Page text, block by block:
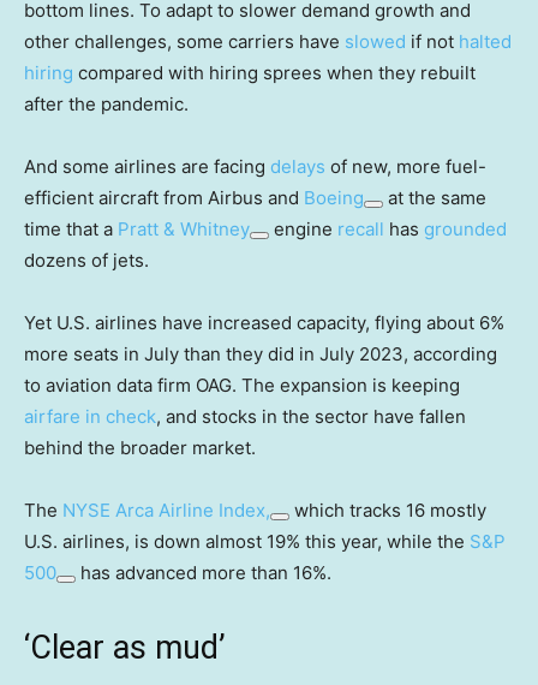
bottom lines. To adapt to slower demand growth and
other challenges, some carriers have slowed if not halted
hiring compared with hiring sprees when they rebuilt
after the pandemic.
And some airlines are facing delays of new, more fuel-
efficient aircraft from Airbus and Boeing
at the same
time that a Pratt & Whitney engine recall has grounded
dozens of jets.
Yet U.S. airlines have increased capacity, flying about 6%
more seats in July than they did in July 2023, according
to aviation data firm OAG. The expansion is keeping
airfare in check, and stocks in the sector have fallen
behind the broader market.
The NYSE Arca Airline Index,
which tracks 16 mostly
U.S. airlines, is down almost 19% this year, while the S&P
500
has advanced more than 16%.
‘Clear as mud’